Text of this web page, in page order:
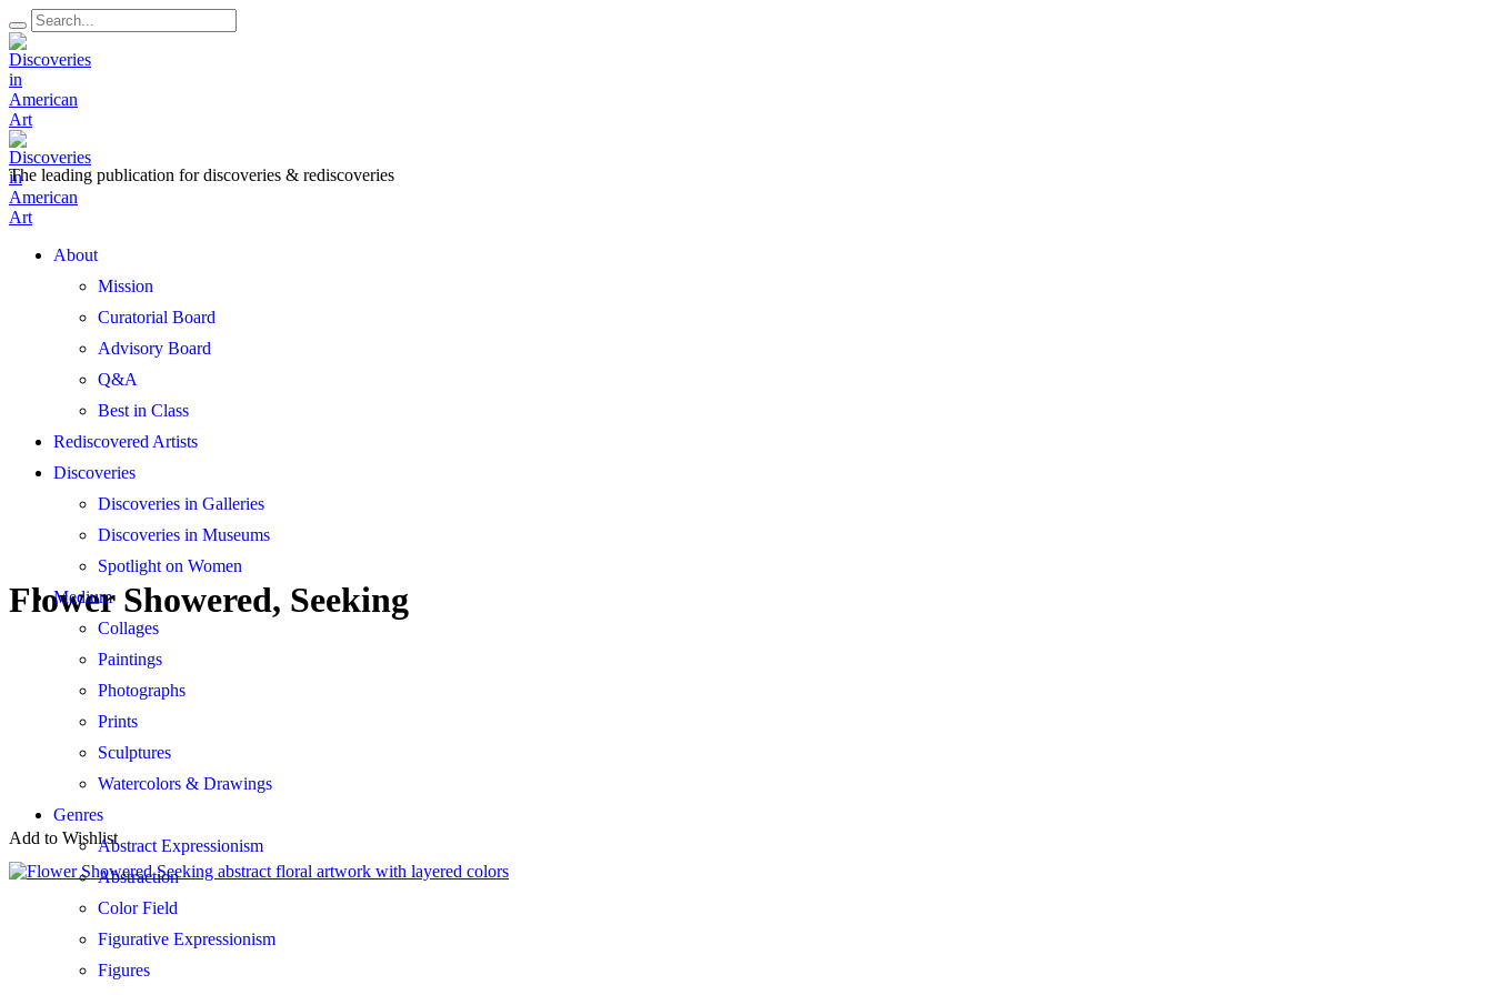
Menu
About
Mission
Curatorial Board
Advisory Board
Q&A
Best in Class
Rediscovered Artists
Discoveries
Discoveries in Galleries
Discoveries in Museums
Spotlight on Women
Medium
Collages
Paintings
Photographs
Prints
Sculptures
Watercolors & Drawings
Genres
Abstract Expressionism
Abstraction
Color Field
Figurative Expressionism
Figures
The leading publication fordiscoveries & rediscoveries
Flower Showered, Seeking
Add to Wishlist